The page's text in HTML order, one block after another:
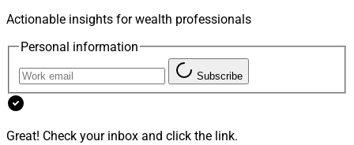
Actionable insights for wealth professionals
Personal information
Subscribe
Great! Check your inbox and click the link.